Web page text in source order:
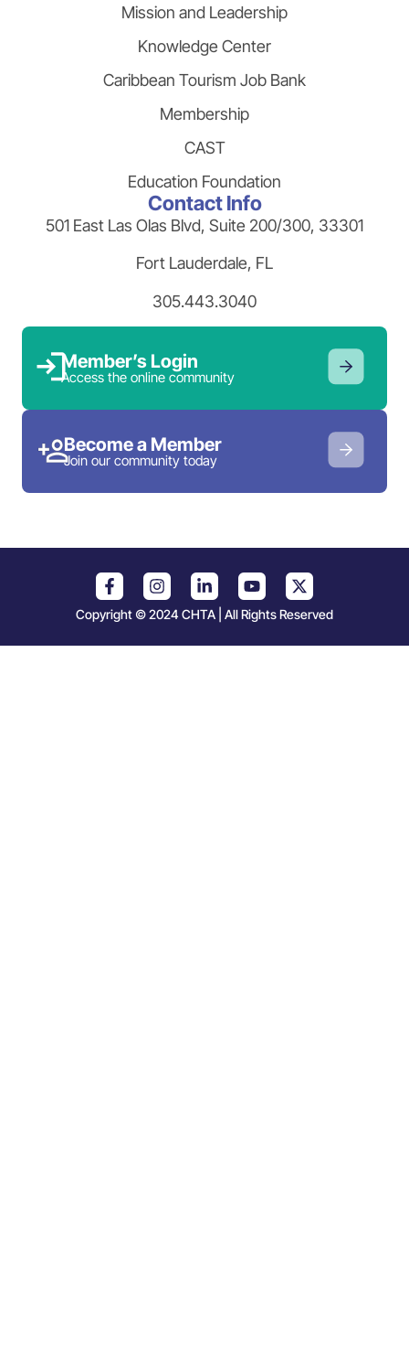
Mission and Leadership
Knowledge Center
Caribbean Tourism Job Bank
Membership
CAST
Education Foundation
Contact Info
501 East Las Olas Blvd, Suite 200/300, 33301
Fort Lauderdale, FL
305.443.3040
Member’s Login
Access the online community
Become a Member
Join our community today
Copyright © 2024 CHTA | All Rights Reserved